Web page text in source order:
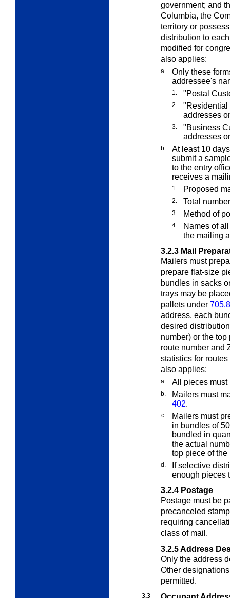
government; and
Columbia, the
territory or
distribution to
modified for
also applies:
a.
Only these
addressee's
1. "Postal
2.
"Residential
addresses
3.
"Business
addresses
b.
At least 10
submit a
to the entry
receives a
1. Proposed
2. Total
3. Method of
4.
Names of
the mailing
3.2.3 Mail
Mailers must
prepare flat-size
bundles in sacks
trays may be
pallets under
address, each
desired
number) or the
route number and
statistics for
also applies:
a. All pieces must
b.
Mailers must
402.
c.
Mailers must
in bundles of
bundled in
the actual
top piece of the
d.
If selective
enough pieces
3.2.4 Postage
Postage must be
precanceled
requiring
class of mail.
3.2.5Address
Only the address
Other
permitted.
3.3